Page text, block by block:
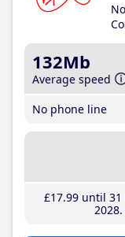
132Mb
Average speed
No phone line
£17.99until 31
2028